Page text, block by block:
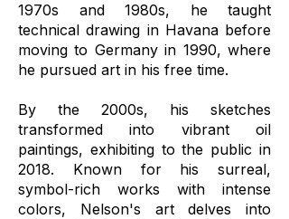
1970s and 1980s, he taught
technical drawing in Havana before
moving to Germany in 1990, where
he pursued art in his free time.
By the 2000s, his sketches
transformed into vibrant oil
paintings, exhibiting to the public in
2018. Known for his surreal,
symbol-rich works with intense
colors, Nelson's art delves into